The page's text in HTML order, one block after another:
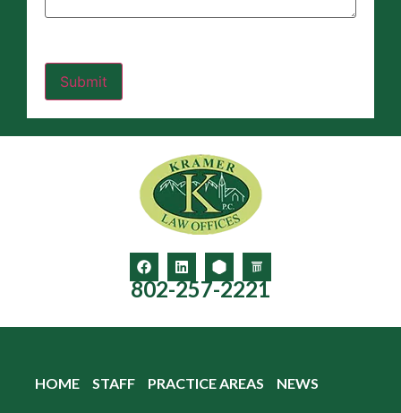
802-257-2221
HOME STAFF PRACTICE AREAS NEWS